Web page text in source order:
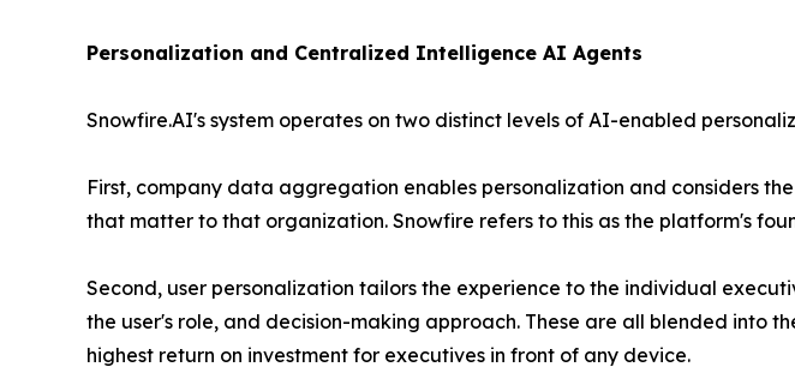
Personalization and Centralized Intelligence AI Agents
Snowfire.AI's system operates on two distinct levels of AI-enabled
First, company data aggregation enables personalization and considers
that matter to that organization. Snowfire refers to this as the platform's
Second, user personalization tailors the experience to the individual
the user's role, and decision-making approach. These are all blended into
highest return on investment for executives in front of any device.